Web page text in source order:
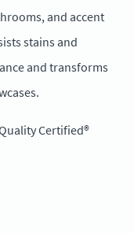
and accent
stains and
and transforms
Certified®